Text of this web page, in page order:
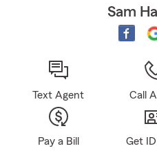
Sam
Text Agent Call
Pay a Bill Get